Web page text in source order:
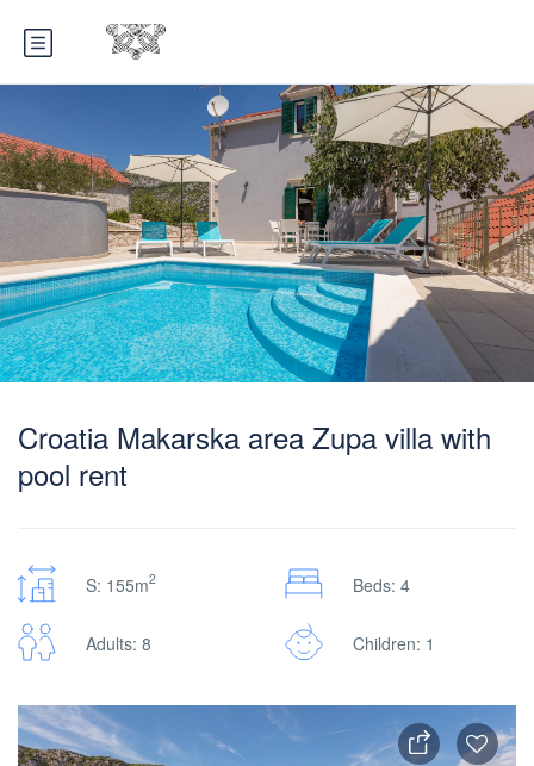
Croatia Makarska area Zupa villa with
pool rent
S: 155m2 Beds: 4
Adults: 8 Children: 1